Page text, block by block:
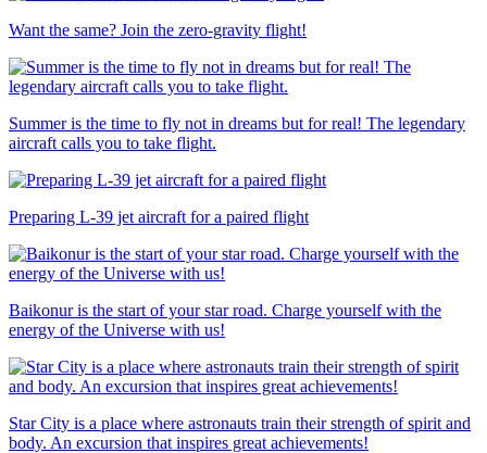
Want the same? Join the zero-gravity flight!
Summer is the time to fly not in dreams but for real! The legendary
aircraft calls you to take flight.
Preparing L-39 jet aircraft for a paired flight
Baikonur is the start of your star road. Charge yourself with the
energy of the Universe with us!
Star City is a place where astronauts train their strength of spirit and
body. An excursion that inspires great achievements!